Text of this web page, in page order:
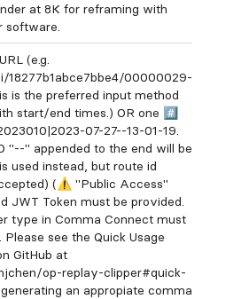
at 8K for reframing with
software.
(e.g.
18277b1abce7bbe4/00000029-
is the preferred input method
start/end times.) OR one #️⃣
07-27--13-01-19.
"--" appended to the end will be
used instead, but route id
(⚠️ "Public Access"
JWT Token must be provided.
type in Comma Connect must
see the Quick Usage
GitHub at
op-replay-clipper#quick-
an appropiate comma